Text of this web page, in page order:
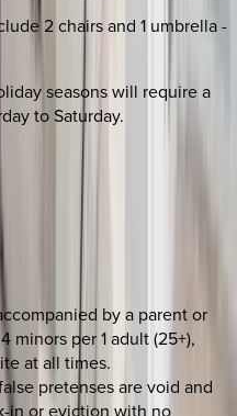
2 chairs and 1 umbrella -
seasons will require a
to Saturday.
by a parent or
minors per 1 adult (25+),
at all times.
pretenses are void and
in or eviction with no